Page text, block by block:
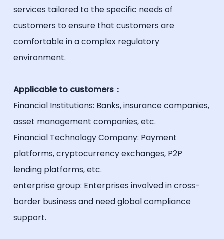
services tailored to the specific needs of
customers to ensure that customers are
comfortable in a complex regulatory
environment.
Applicable to customers：
Financial Institutions: Banks, insurance companies,
asset management companies, etc.
Financial Technology Company: Payment
platforms, cryptocurrency exchanges, P2P
lending platforms, etc.
enterprise group: Enterprises involved in cross-
border business and need global compliance
support.